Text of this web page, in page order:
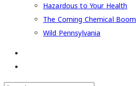
Hazardous to Your Health
The Coming Chemical Boom
Wild Pennsylvania